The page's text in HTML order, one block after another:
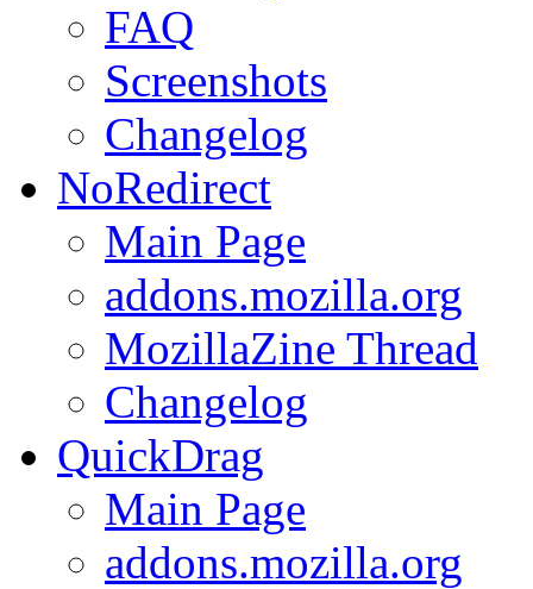
FAQ
Screenshots
Changelog
NoRedirect
Main Page
addons.mozilla.org
MozillaZine Thread
Changelog
QuickDrag
Main Page
addons.mozilla.org